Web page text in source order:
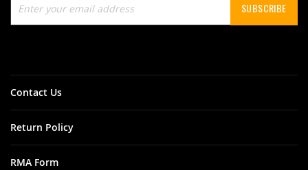
Up
for
SUBSCRIBE
Contact Us
Return Policy
RMA Form